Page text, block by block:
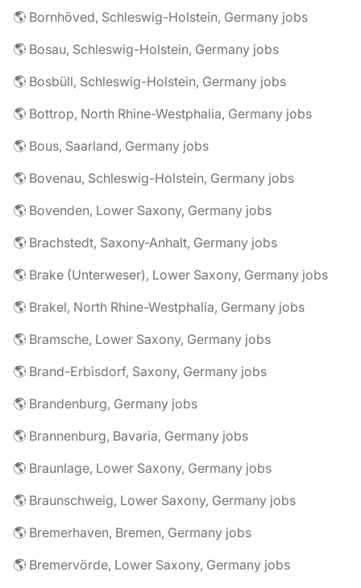
🌎 Bornhöved, Schleswig-Holstein, Germany jobs
🌎 Bosau, Schleswig-Holstein, Germany jobs
🌎 Bosbüll, Schleswig-Holstein, Germany jobs
🌎 Bottrop, North Rhine-Westphalia, Germany jobs
🌎 Bous, Saarland, Germany jobs
🌎 Bovenau, Schleswig-Holstein, Germany jobs
🌎 Bovenden, Lower Saxony, Germany jobs
🌎 Brachstedt, Saxony-Anhalt, Germany jobs
🌎 Brake (Unterweser), Lower Saxony, Germany jobs
🌎 Brakel, North Rhine-Westphalia, Germany jobs
🌎 Bramsche, Lower Saxony, Germany jobs
🌎 Brand-Erbisdorf, Saxony, Germany jobs
🌎 Brandenburg, Germany jobs
🌎 Brannenburg, Bavaria, Germany jobs
🌎 Braunlage, Lower Saxony, Germany jobs
🌎 Braunschweig, Lower Saxony, Germany jobs
🌎 Bremerhaven, Bremen, Germany jobs
🌎 Bremervörde, Lower Saxony, Germany jobs